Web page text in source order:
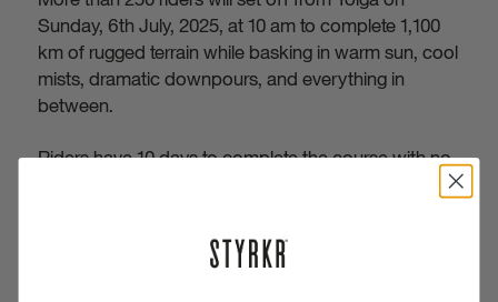
Sunday, 6th July, 2025, at 10 am to complete 1,100
km of rugged terrain while basking in warm sun, cool
mists, dramatic downpours, and everything in
between.
Riders have 10 days to complete the course with no
gear, and the determination to conquer the rugged
but beautiful Norwegian terrain.